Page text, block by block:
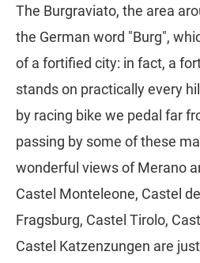
The Burgraviato, the area
the German word "Burg",
of a fortified city: in fact, a
stands on practically every
by racing bike we pedal far
passing by some of these
wonderful views of Merano
Castel Monteleone, Castel
Fragsburg, Castel Tirolo,
Castel Katzenzungen are